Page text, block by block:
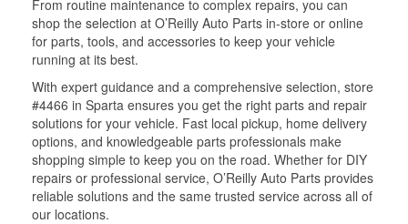
From routine maintenance to complex repairs, you can
shop the selection at O’Reilly Auto Parts in-store or online
for parts, tools, and accessories to keep your vehicle
running at its best.
With expert guidance and a comprehensive selection, store
#4466 in Sparta ensures you get the right parts and repair
solutions for your vehicle. Fast local pickup, home delivery
options, and knowledgeable parts professionals make
shopping simple to keep you on the road. Whether for DIY
repairs or professional service, O’Reilly Auto Parts provides
reliable solutions and the same trusted service across all of
our locations.